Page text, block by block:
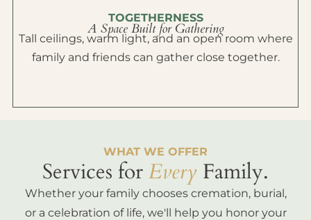
TOGETHERNESS
A Space Built for Gathering
Tall ceilings, warm light, and an open room where
family and friends can gather close together.
WHAT WE OFFER
Services forEvery Family.
Whether your family chooses cremation, burial,
or a celebration of life, we'll help you honor your